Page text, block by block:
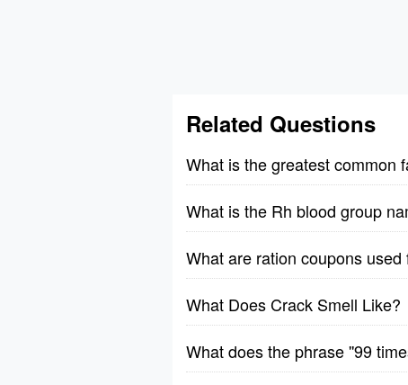
Related Questions
What is the greatest common
What is the Rh blood group
What are ration coupons
What Does Crack Smell Like?
What does the phrase ''99